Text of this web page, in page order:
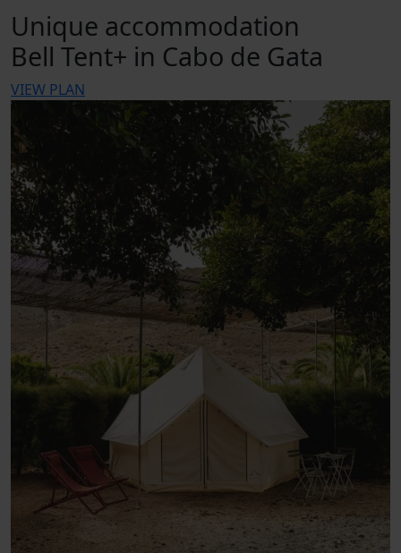
Unique accommodation
Bell Tent+ in Cabo de Gata
VIEW PLAN